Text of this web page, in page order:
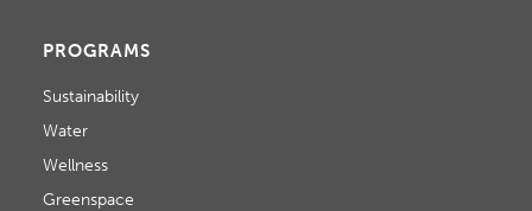
PROGRAMS
Sustainability
Water
Wellness
Greenspace